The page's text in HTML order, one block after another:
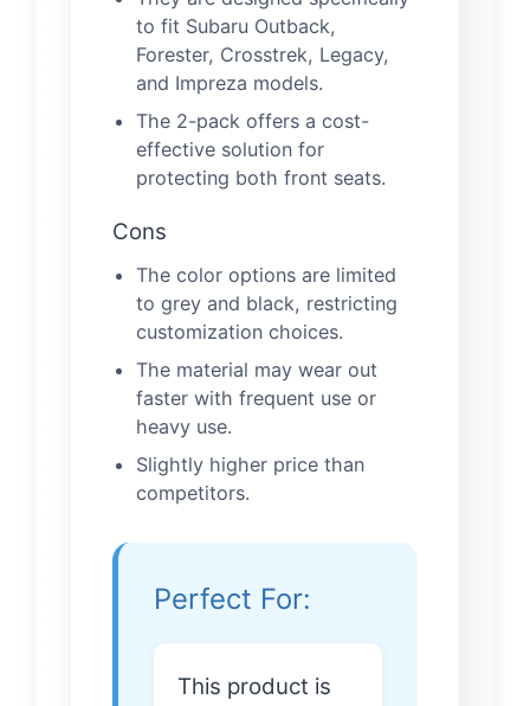
to fit Subaru Outback,
Forester, Crosstrek, Legacy,
and Impreza models.
The 2-pack offers a cost-
effective solution for
protecting both front seats.
Cons
The color options are limited
to grey and black, restricting
customization choices.
The material may wear out
faster with frequent use or
heavy use.
Slightly higher price than
competitors.
Perfect For:
This product is